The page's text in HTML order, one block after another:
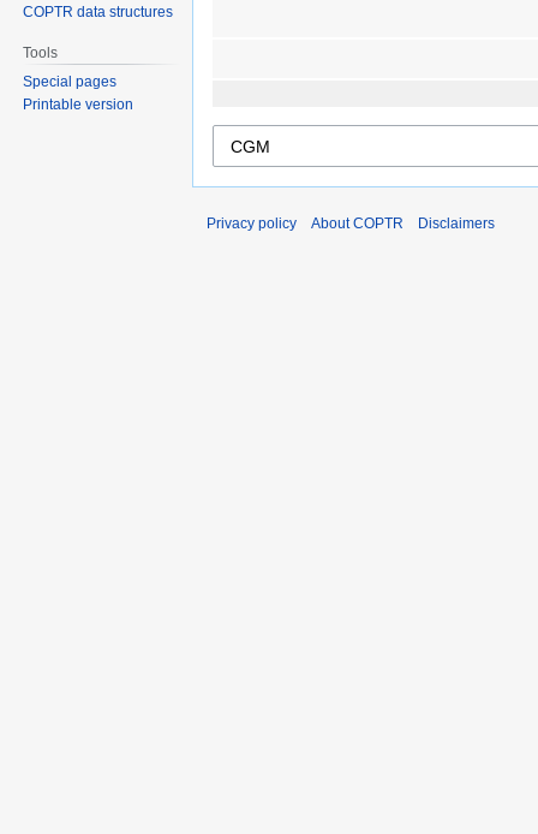
COPTR data structures
Tools
Special pages
Printable version
Privacy policy About COPTR Disclaimers